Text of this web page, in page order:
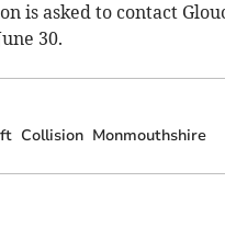
is asked to contact
30.
Collision Monmouthshire